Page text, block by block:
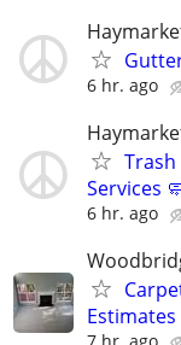
6 hr. ago
Trash
Services
6 hr. ago